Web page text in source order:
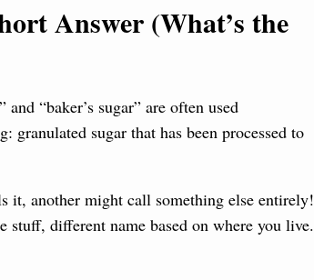
Answer (What’s the
“baker’s sugar” are often used
granulated sugar that has been processed to
it, another might call something else entirely!
different name based on where you live.